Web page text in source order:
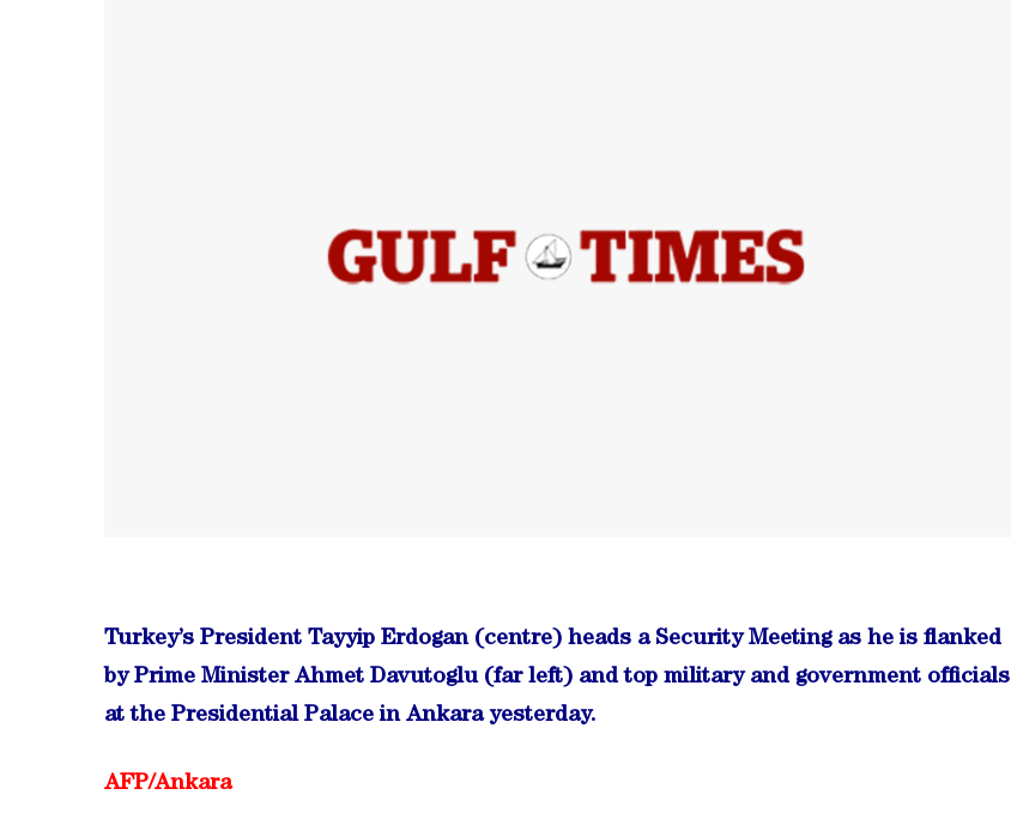
Turkey’s President Tayyip Erdogan (centre) heads a Security Meeting as he is flanked
by Prime Minister Ahmet Davutoglu (far left) and top military and government officials
at the Presidential Palace in Ankara yesterday.
AFP/Ankara